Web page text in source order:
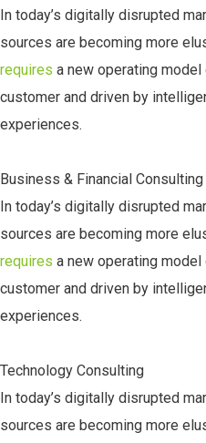
In today’s digitally disrupted
sources are becoming more
requires a new operating model
customer and driven by
experiences.
Business & Financial Consulting
In today’s digitally disrupted
sources are becoming more
requires a new operating model
customer and driven by
experiences.
Technology Consulting
In today’s digitally disrupted
sources are becoming more